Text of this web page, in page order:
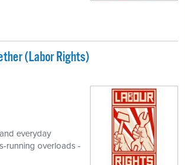
(Labor Rights)
everyday
running overloads -